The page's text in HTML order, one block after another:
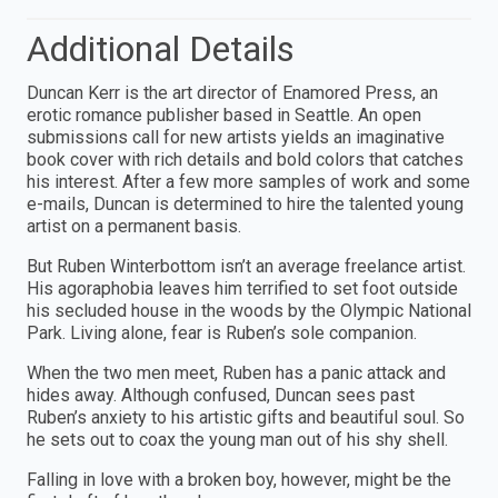
Additional Details
Duncan Kerr is the art director of Enamored Press, an
erotic romance publisher based in Seattle. An open
submissions call for new artists yields an imaginative
book cover with rich details and bold colors that catches
his interest. After a few more samples of work and some
e-mails, Duncan is determined to hire the talented young
artist on a permanent basis.
But Ruben Winterbottom isn’t an average freelance artist.
His agoraphobia leaves him terrified to set foot outside
his secluded house in the woods by the Olympic National
Park. Living alone, fear is Ruben’s sole companion.
When the two men meet, Ruben has a panic attack and
hides away. Although confused, Duncan sees past
Ruben’s anxiety to his artistic gifts and beautiful soul. So
he sets out to coax the young man out of his shy shell.
Falling in love with a broken boy, however, might be the